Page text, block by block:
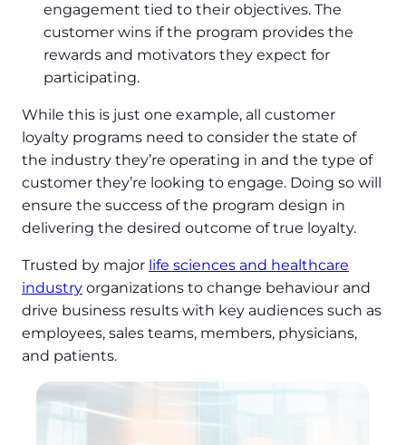
engagement tied to their objectives. The
customer wins if the program provides the
rewards and motivators they expect for
participating.
While this is just one example, all customer
loyalty programs need to consider the state of
the industry they’re operating in and the type of
customer they’re looking to engage. Doing so will
ensure the success of the program design in
delivering the desired outcome of true loyalty.
Trusted by major life sciences and healthcare
industry organizations to change behaviour and
drive business results with key audiences such as
employees, sales teams, members, physicians,
and patients.